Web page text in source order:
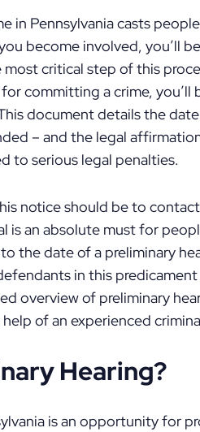
in Pennsylvania casts
become involved, you’ll
critical step of this
committing a crime, you’ll
document details the
– and the legal
to serious legal penalties.
notice should be to
is an absolute must for
the date of a preliminary
in this
overview of preliminary
of an experienced
Hearing?
is an opportunity for